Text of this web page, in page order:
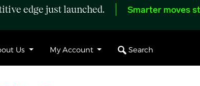
edge just launched. Smarter moves
Us My Account Search